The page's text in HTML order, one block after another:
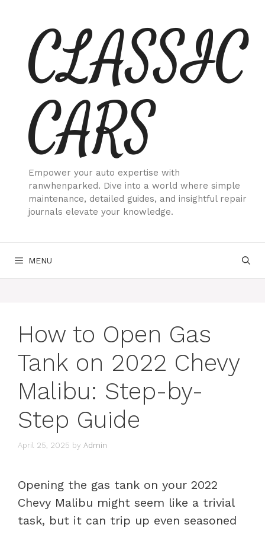
contentCLASSIC
CARS
Empower your auto expertise with
ranwhenparked. Dive into a world where simple
maintenance, detailed guides, and insightful repair
journals elevate your knowledge.
MENU
How to Open Gas
Tank on 2022 Chevy
Malibu: Step-by-
Step Guide
April 25, 2025 by Admin
Opening the gas tank on your 2022
Chevy Malibu might seem like a trivial
task, but it can trip up even seasoned